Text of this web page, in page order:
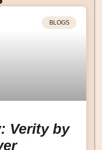
BLOGS
Verity by